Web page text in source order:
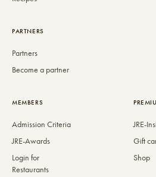
PARTNERS
Partners
Become a partner
MEMBERS
Admission Criteria
JRE-Awards
Login for
Restaurants
JRE-
Gift
Shop